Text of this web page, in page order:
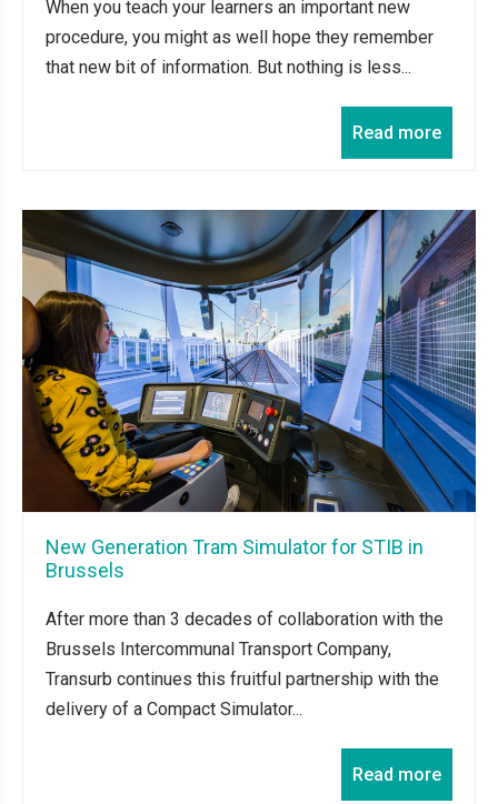
When you teach your learners an important new
procedure, you might as well hope they remember
that new bit of information. But nothing is less...
Read more
New Generation Tram Simulator for STIB in
Brussels
After more than 3 decades of collaboration with the
Brussels Intercommunal Transport Company,
Transurb continues this fruitful partnership with the
delivery of a Compact Simulator...
Read more